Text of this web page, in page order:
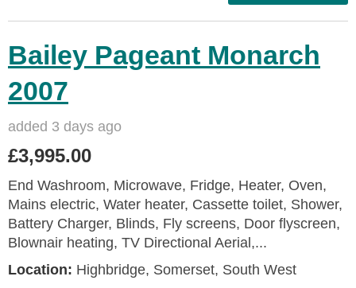
Bailey Pageant Monarch
2007
added 3 days ago
£3,995.00
End Washroom, Microwave, Fridge, Heater, Oven,
Mains electric, Water heater, Cassette toilet, Shower,
Battery Charger, Blinds, Fly screens, Door flyscreen,
Blownair heating, TV Directional Aerial,...
Location: Highbridge, Somerset, South West